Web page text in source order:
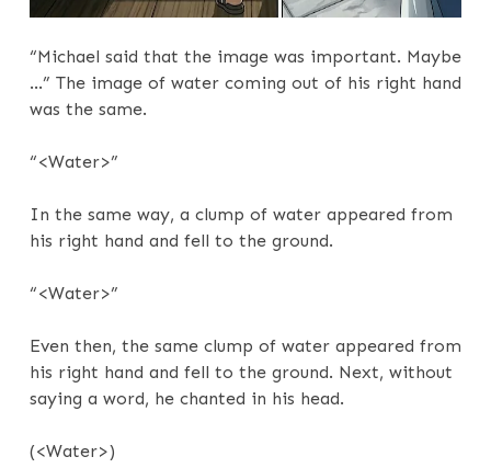
“Michael said that the image was important. Maybe
…” The image of water coming out of his right hand
was the same.
“<Water>”
In the same way, a clump of water appeared from
his right hand and fell to the ground.
“<Water>”
Even then, the same clump of water appeared from
his right hand and fell to the ground. Next, without
saying a word, he chanted in his head.
(<Water>)